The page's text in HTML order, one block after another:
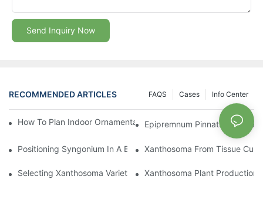
Send Inquiry Now
RECOMMENDED ARTICLES Info Center
Cases
FAQS
How To Plan Indoor Ornamental Plant Production With TC Plugs
Epipremnum Pinnatum Plug
Positioning Syngonium In A Broader Araceae Crop Program
Xanthosoma From Tissue
Selecting Xanthosoma Varieties For Foliage Nurseries
Xanthosoma Plant Production: